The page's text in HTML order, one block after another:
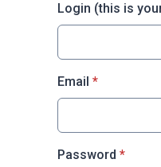
Login (this is
Email * required
*
Password *
*